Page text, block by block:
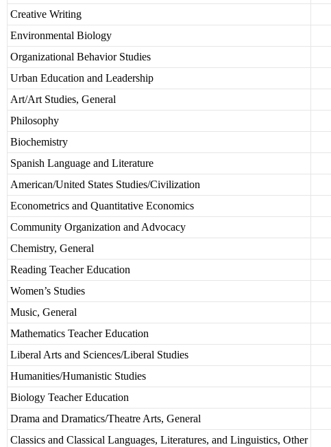
Creative Writing
Environmental Biology
Organizational Behavior Studies
Urban Education and Leadership
Art/Art Studies, General
Philosophy
Biochemistry
Spanish Language and Literature
American/United States Studies/Civilization
Econometrics and Quantitative Economics
Community Organization and Advocacy
Chemistry, General
Reading Teacher Education
Women’s Studies
Music, General
Mathematics Teacher Education
Liberal Arts and Sciences/Liberal Studies
Humanities/Humanistic Studies
Biology Teacher Education
Drama and Dramatics/Theatre Arts, General
Classics and Classical Languages, Literatures, and Linguistics, Other